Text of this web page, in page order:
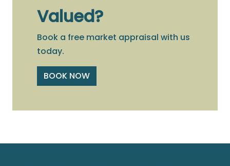
Valued?
Book a free market appraisal with us
today.
BOOK NOW